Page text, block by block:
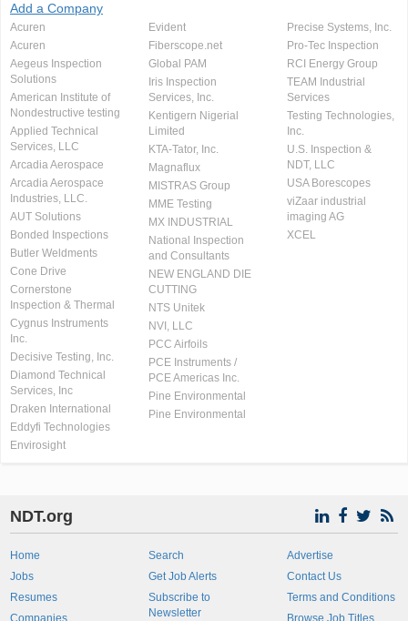
Add a Company
Acuren
Acuren
Aegeus Inspection
Solutions
American Institute of
Nondestructive testing
Applied Technical
Services, LLC
Arcadia Aerospace
Arcadia Aerospace
Industries, LLC.
AUT Solutions
Bonded Inspections
Butler Weldments
Cone Drive
Cornerstone
Inspection & Thermal
Cygnus Instruments
Inc.
Decisive Testing, Inc.
Diamond Technical
Services, Inc
Draken International
Eddyfi Technologies
Envirosight
Evident
Fiberscope.net
Global PAM
Iris Inspection
Services, Inc.
Kentigern Nigerial
Limited
KTA-Tator, Inc.
Magnaflux
MISTRAS Group
MME Testing
MX INDUSTRIAL
National Inspection
and Consultants
NEW ENGLAND DIE
CUTTING
NTS Unitek
NVI, LLC
PCC Airfoils
PCE Instruments /
PCE Americas Inc.
Pine Environmental
Pine Environmental
Precise Systems, Inc.
Pro-Tec Inspection
RCI Energy Group
TEAM Industrial
Services
Testing Technologies,
Inc.
U.S. Inspection &
NDT, LLC
USA Borescopes
viZaar industrial
imaging AG
XCEL
NDT.org
Home
Jobs
Resumes
Companies
Search
Get Job Alerts
Subscribe to
Newsletter
Advertise
Contact Us
Terms and Conditions
Browse Job Titles